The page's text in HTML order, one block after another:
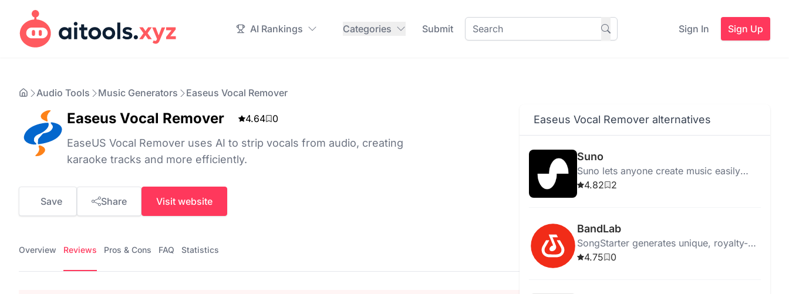
AI Rankings Categories Submit Sign In Sign Up
Audio Tools Music Generators Easeus Vocal Remover
Easeus Vocal Remover 4.64 0
EaseUS Vocal Remover uses AI to strip vocals from audio, creating
karaoke tracks and more efficiently.
Save Share Visit website
Overview Reviews Pros & Cons FAQ Statistics
Easeus Vocal Remover alternatives
Suno
Suno lets anyone create music easily
using AI, eliminating the need for
4.82 2
BandLab
SongStarter generates unique, royalty-
free music ideas for musicians,
4.75 0